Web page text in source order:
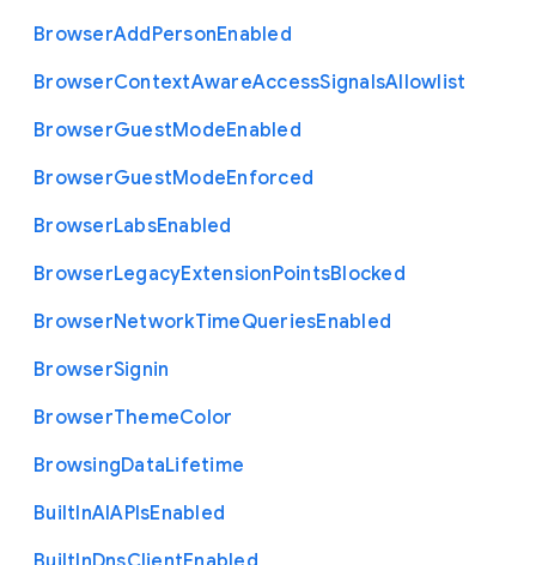
BrowserAddPersonEnabled
BrowserContextAwareAccessSignalsAllowlist
BrowserGuestModeEnabled
BrowserGuestModeEnforced
BrowserLabsEnabled
BrowserLegacyExtensionPointsBlocked
BrowserNetworkTimeQueriesEnabled
BrowserSignin
BrowserThemeColor
BrowsingDataLifetime
BuiltInAIAPIsEnabled